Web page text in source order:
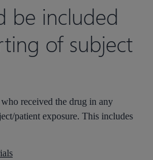
be included
of subject
received the drug in any
patient exposure. This includes